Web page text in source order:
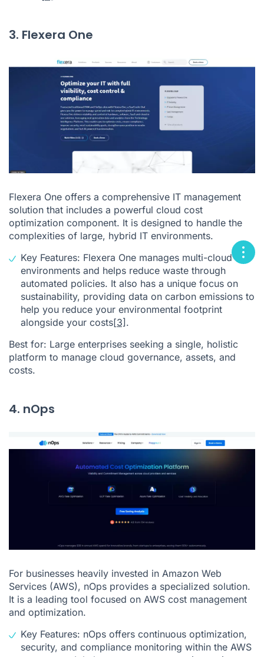
3. Flexera One
Flexera One offers a comprehensive IT management
solution that includes a powerful cloud cost
optimization component. It is designed to handle the
complexities of large, hybrid IT environments.
Key Features: Flexera One manages multi-cloud
environments and helps reduce waste through
automated policies. It also has a unique focus on
sustainability, providing data on carbon emissions to
help you reduce your environmental footprint
alongside your costs[3].
Best for: Large enterprises seeking a single, holistic
platform to manage cloud governance, assets, and
costs.
4. nOps
For businesses heavily invested in Amazon Web
Services (AWS), nOps provides a specialized solution.
It is a leading tool focused on AWS cost management
and optimization.
Key Features: nOps offers continuous optimization,
security, and compliance monitoring within the AWS